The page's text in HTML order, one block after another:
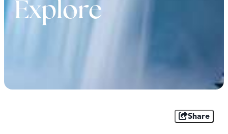
Explore
Share